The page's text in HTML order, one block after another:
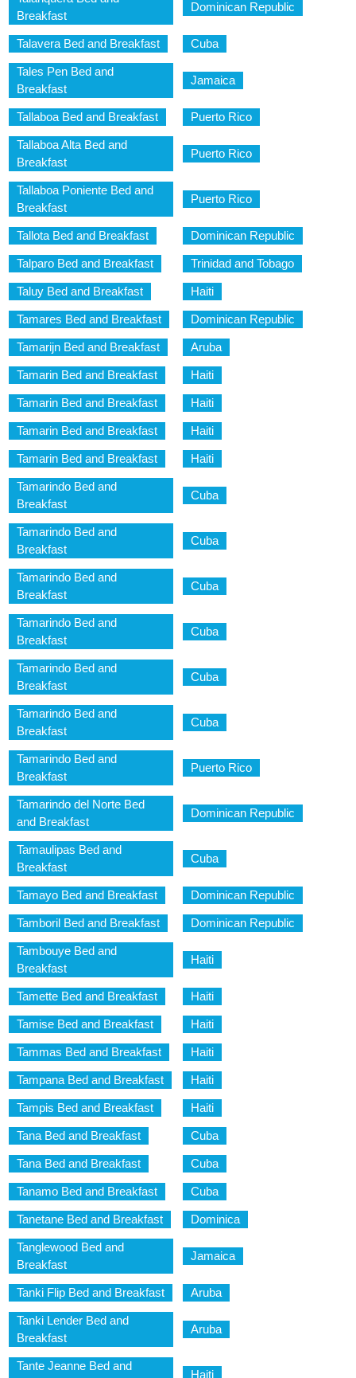
Breakfast
Dominican Republic
Talavera Bed and Breakfast Cuba
Tales Pen Bed and
Breakfast
Jamaica
Tallaboa Bed and Breakfast Puerto Rico
Tallaboa Alta Bed and
Breakfast
Puerto Rico
Tallaboa Poniente Bed and
Breakfast
Puerto Rico
Tallota Bed and Breakfast Dominican Republic
Talparo Bed and Breakfast Trinidad and Tobago
Taluy Bed and Breakfast Haiti
Tamares Bed and Breakfast Dominican Republic
Tamarijn Bed and Breakfast Aruba
Tamarin Bed and Breakfast Haiti
Tamarin Bed and Breakfast Haiti
Tamarin Bed and Breakfast Haiti
Tamarin Bed and Breakfast Haiti
Tamarindo Bed and
Breakfast
Cuba
Tamarindo Bed and
Breakfast
Cuba
Tamarindo Bed and
Breakfast
Cuba
Tamarindo Bed and
Breakfast
Cuba
Tamarindo Bed and
Breakfast
Cuba
Tamarindo Bed and
Breakfast
Cuba
Tamarindo Bed and
Breakfast
Puerto Rico
Tamarindo del Norte Bed
and Breakfast
Dominican Republic
Tamaulipas Bed and
Breakfast
Cuba
Tamayo Bed and Breakfast Dominican Republic
Tamboril Bed and Breakfast Dominican Republic
Tambouye Bed and
Breakfast
Haiti
Tamette Bed and Breakfast Haiti
Tamise Bed and Breakfast Haiti
Tammas Bed and Breakfast Haiti
Tampana Bed and Breakfast Haiti
Tampis Bed and Breakfast Haiti
Tana Bed and Breakfast Cuba
Tana Bed and Breakfast Cuba
Tanamo Bed and Breakfast Cuba
Tanetane Bed and Breakfast Dominica
Tanglewood Bed and
Breakfast
Jamaica
Tanki Flip Bed and Breakfast Aruba
Tanki Lender Bed and
Breakfast
Aruba
Tante Jeanne Bed and
Haiti